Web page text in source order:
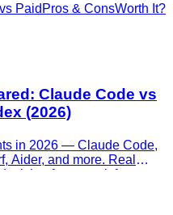
Paid Pros & ConsWorth It?
Claude Code vs
(2026)
in 2026 — Claude Code,
Aider, and more. Real
framework for every